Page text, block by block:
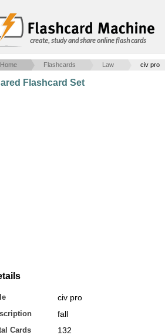
create, study and share online flash cards
Home Flashcards Law civ pro
Flashcard Set
civ pro
fall
Cards 132